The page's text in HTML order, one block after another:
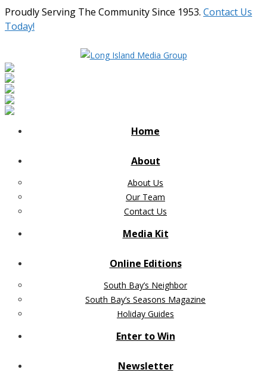
Proudly Serving The Community Since 1953. Contact Us
Today!
Home
About
About Us
Our Team
Contact Us
Media Kit
Online Editions
South Bay’s Neighbor
South Bay’s Seasons Magazine
Holiday Guides
Enter to Win
Newsletter